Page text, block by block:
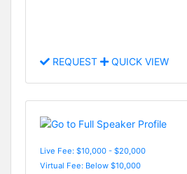
REQUEST QUICK VIEW
Live Fee: $10,000 - $20,000
Virtual Fee: Below $10,000